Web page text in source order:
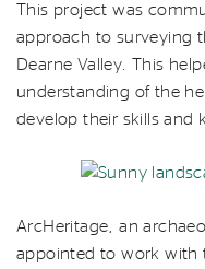
This project was
approach to surveying
Dearne Valley. This
understanding of the
develop their skills and
ArcHeritage, an
appointed to work with